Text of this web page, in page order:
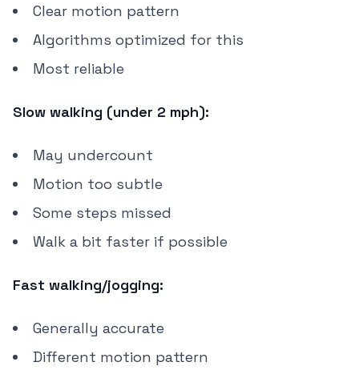
Clear motion pattern
Algorithms optimized for this
Most reliable
Slow walking (under 2 mph):
May undercount
Motion too subtle
Some steps missed
Walk a bit faster if possible
Fast walking/jogging:
Generally accurate
Different motion pattern